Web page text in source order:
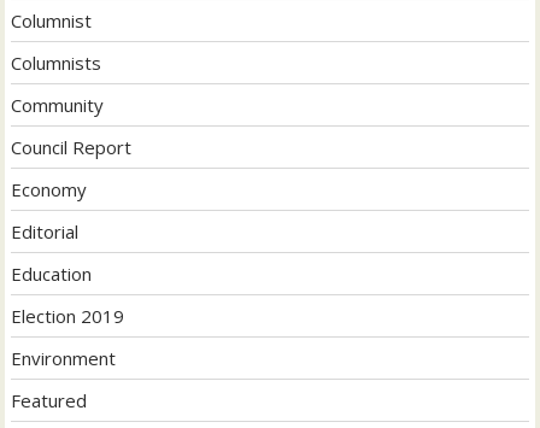
Columnist
Columnists
Community
Council Report
Economy
Editorial
Education
Election 2019
Environment
Featured